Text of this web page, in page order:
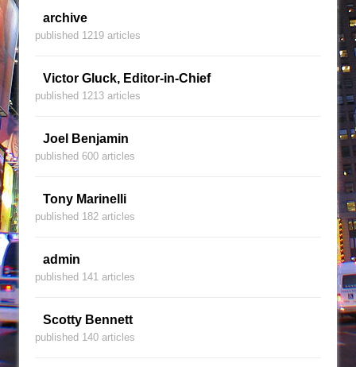
archive
published 1219 articles
Victor Gluck, Editor-in-Chief
published 1213 articles
Joel Benjamin
published 600 articles
Tony Marinelli
published 182 articles
admin
published 141 articles
Scotty Bennett
published 140 articles